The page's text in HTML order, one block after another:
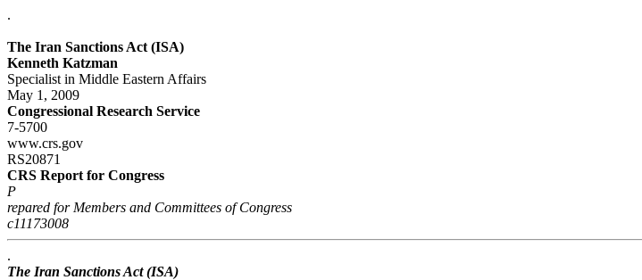
.
The Iran Sanctions Act (ISA)
Kenneth Katzman
Specialist in Middle Eastern Affairs
May 1, 2009
Congressional Research Service
7-5700
www.crs.gov
RS20871
CRS Report for Congress
P
repared for Members and Committees of Congress
c11173008
.
The Iran Sanctions Act (ISA)